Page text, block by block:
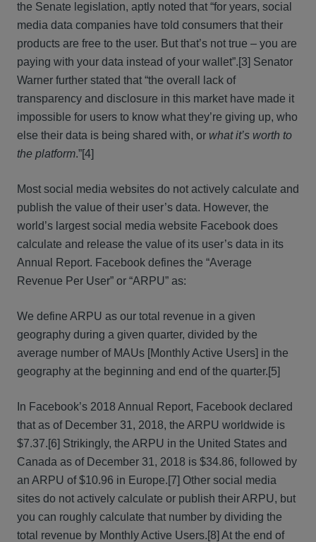
the Senate legislation, aptly noted that “for years, social
media data companies have told consumers that their
products are free to the user. But that’s not true – you are
paying with your data instead of your wallet”.[3] Senator
Warner further stated that “the overall lack of
transparency and disclosure in this market have made it
impossible for users to know what they’re giving up, who
else their data is being shared with, or what it’s worth to
the platform.”[4]
Most social media websites do not actively calculate and
publish the value of their user’s data. However, the
world’s largest social media website Facebook does
calculate and release the value of its user’s data in its
Annual Report. Facebook defines the “Average
Revenue Per User” or “ARPU” as:
We define ARPU as our total revenue in a given
geography during a given quarter, divided by the
average number of MAUs [Monthly Active Users] in the
geography at the beginning and end of the quarter.[5]
In Facebook’s 2018 Annual Report, Facebook declared
that as of December 31, 2018, the ARPU worldwide is
$7.37.[6] Strikingly, the ARPU in the United States and
Canada as of December 31, 2018 is $34.86, followed by
an ARPU of $10.96 in Europe.[7] Other social media
sites do not actively calculate or publish their ARPU, but
you can roughly calculate that number by dividing the
total revenue by Monthly Active Users.[8] At the end of